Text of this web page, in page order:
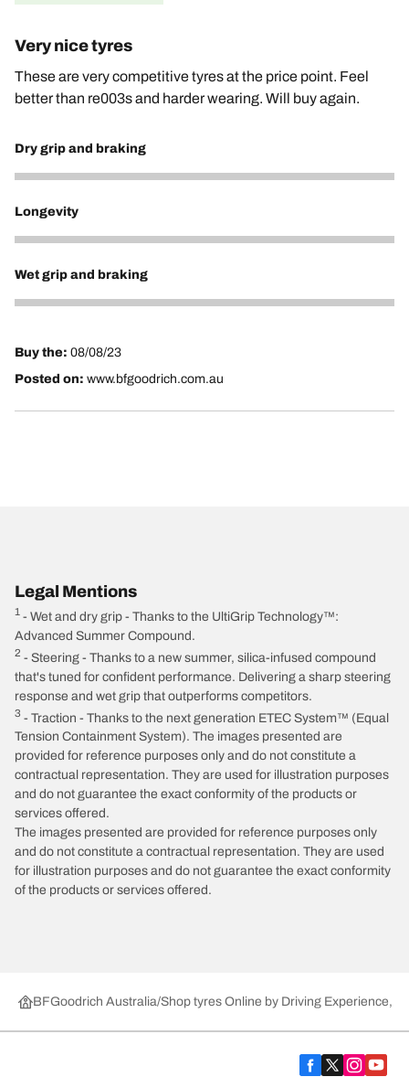
Very nice tyres
These are very competitive tyres at the price point. Feel
better than re003s and harder wearing. Will buy again.
Dry grip and braking
5
Longevity
5
Wet grip and braking
5
Buy the: 08/08/23
Posted on: www.bfgoodrich.com.au
Legal Mentions
1 - Wet and dry grip - Thanks to the UltiGrip Technology™:
Advanced Summer Compound.
2 - Steering - Thanks to a new summer, silica-infused compound
that's tuned for confident performance. Delivering a sharp steering
response and wet grip that outperforms competitors.
3 - Traction - Thanks to the next generation ETEC System™ (Equal
Tension Containment System). The images presented are
provided for reference purposes only and do not constitute a
contractual representation. They are used for illustration purposes
and do not guarantee the exact conformity of the products or
services offered.
The images presented are provided for reference purposes only
and do not constitute a contractual representation. They are used
for illustration purposes and do not guarantee the exact conformity
of the products or services offered.
BFGoodrich Australia Shop tyres Online by Driving Experience,